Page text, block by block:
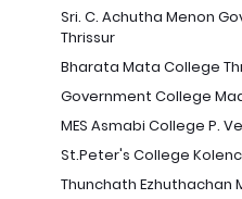
Sri. C. Achutha Menon
Thrissur
Bharata Mata College
Government College
MES Asmabi College P.
St.Peter's College
Thunchath Ezhuthachan